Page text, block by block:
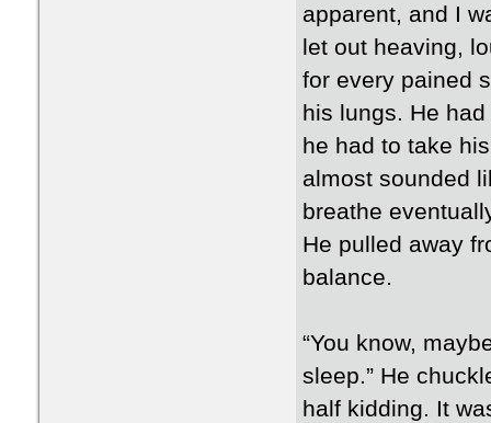
apparent, and I
let out heaving,
for every pained
his lungs. He
he had to take
almost sounded
breathe
He pulled away
balance.
“You know,
sleep.” He
half kidding. It